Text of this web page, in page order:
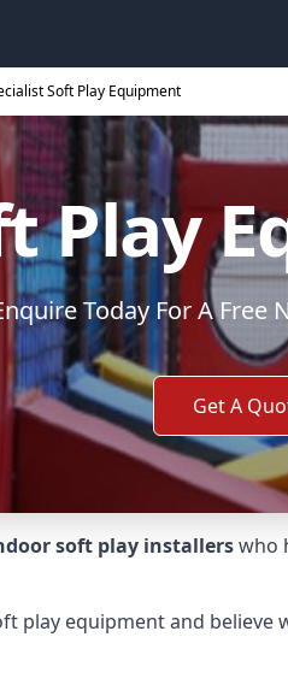
Soft Play Equipment
Play
Today For A Free
Get A
soft play installerswho
play equipment and believe